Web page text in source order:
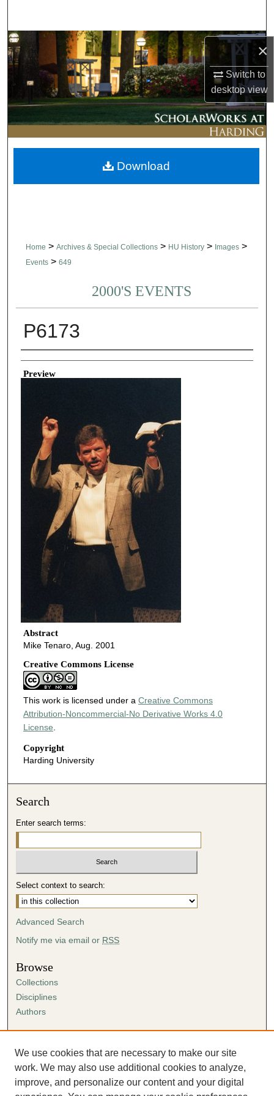
×
Switch to
desktopview
Browse Collections
My Account
About
Digital Commons Network™
Home > Archives & Special Collections > HU History > Images >
Events > 649
2000'S EVENTS
P6173
Creator
Preview
Abstract
Mike Tenaro, Aug. 2001
Creative Commons License
This work is licensed under a Creative Commons
Attribution-Noncommercial-No Derivative Works 4.0
License.
Copyright
Harding University
Download
Search
Enter search terms:
Select context to search:
Advanced Search
Notify me via email or RSS
Browse
Collections
Disciplines
Authors
Author FAQ
Submission Agreement
Guidelines for Scholar Works
We use cookies that are necessary to make our site
work. We may also use additional cookies to analyze,
improve, and personalize our content and your digital